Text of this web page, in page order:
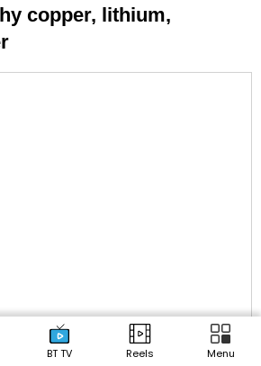
copper, lithium,
BT TV Reels Menu